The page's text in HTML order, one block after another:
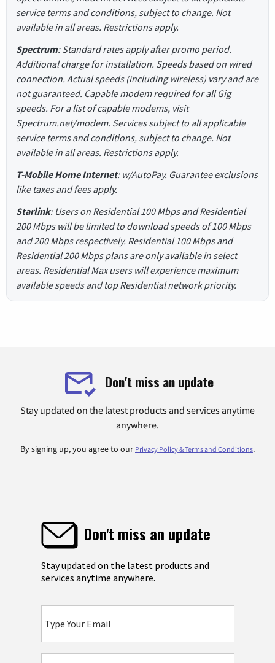
service terms and conditions, subject to change. Not
available in all areas. Restrictions apply.
Spectrum: Standard rates apply after promo period.
Additional charge for installation. Speeds based on wired
connection. Actual speeds (including wireless) vary and are
not guaranteed. Capable modem required for all Gig
speeds. For a list of capable modems, visit
Spectrum.net/modem. Services subject to all applicable
service terms and conditions, subject to change. Not
available in all areas. Restrictions apply.
T-Mobile Home Internet: w/AutoPay. Guarantee exclusions
like taxes and fees apply.
Starlink: Users on Residential 100 Mbps and Residential
200 Mbps will be limited to download speeds of 100 Mbps
and 200 Mbps respectively. Residential 100 Mbps and
Residential 200 Mbps plans are only available in select
areas. Residential Max users will experience maximum
available speeds and top Residential network priority.
Don't miss an update
Stay updated on the latest products and services anytime
anywhere.
By signing up, you agree to our Privacy Policy & Terms and Conditions.